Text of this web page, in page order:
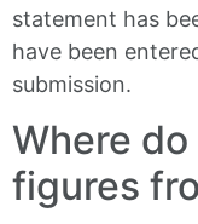
statement has
have been
submission.
Where
figures